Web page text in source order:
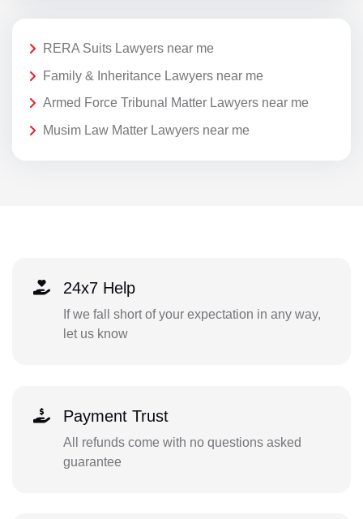
RERA Suits Lawyers near me
Family & Inheritance Lawyers near me
Armed Force Tribunal Matter Lawyers near me
Musim Law Matter Lawyers near me
24x7 Help
If we fall short of your expectation in any way,
let us know
Payment Trust
All refunds come with no questions asked
guarantee